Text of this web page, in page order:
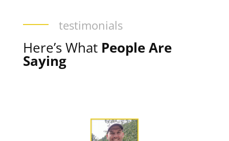
testimonials
Here’s What People Are
Saying